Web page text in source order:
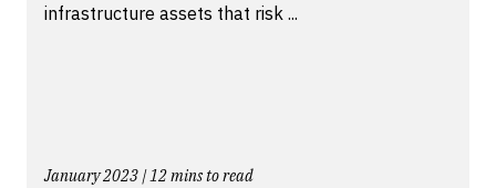
infrastructure assets that risk ...
January 2023 | 12 mins to read